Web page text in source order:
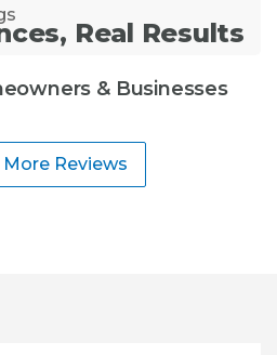
Real Results
& Businesses
More Reviews